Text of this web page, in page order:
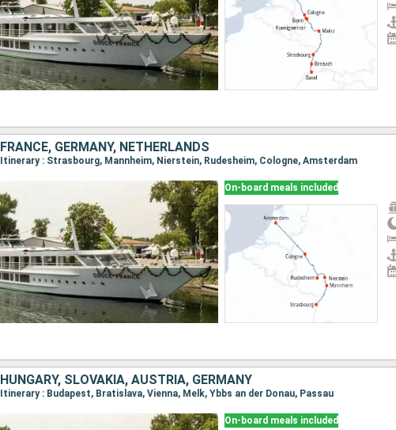
FRANCE, GERMANY, NETHERLANDS
Itinerary : Strasbourg, Mannheim, Nierstein, Rudesheim, Cologne, Amsterdam
On-board meals included
HUNGARY, SLOVAKIA, AUSTRIA, GERMANY
Itinerary : Budapest, Bratislava, Vienna, Melk, Ybbs an der Donau, Passau
On-board meals included